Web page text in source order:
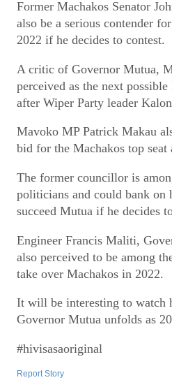
Former Machakos Senator
also be a serious contender
2022 if he decides to contest.
A critic of Governor Mutua,
perceived as the next
after Wiper Party leader
Mavoko MP Patrick Makau
bid for the Machakos top seat
The former councillor is
politicians and could bank on
succeed Mutua if he decides
Engineer Francis Maliti,
also perceived to be among
take over Machakos in 2022.
It will be interesting to watch
Governor Mutua unfolds as
#hivisasaoriginal
Report Story